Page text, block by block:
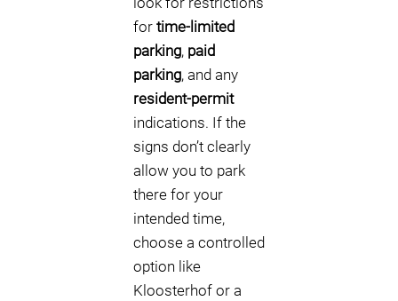
for time-limited
parking, paid
parking, and any
resident-permit
indications. If the
signs don’t clearly
allow you to park
there for your
intended time,
choose a controlled
option like
Kloosterhof or a